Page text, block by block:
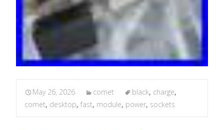
May 26, 2026 comet black, charge,
comet, desktop, fast, module, power, sockets